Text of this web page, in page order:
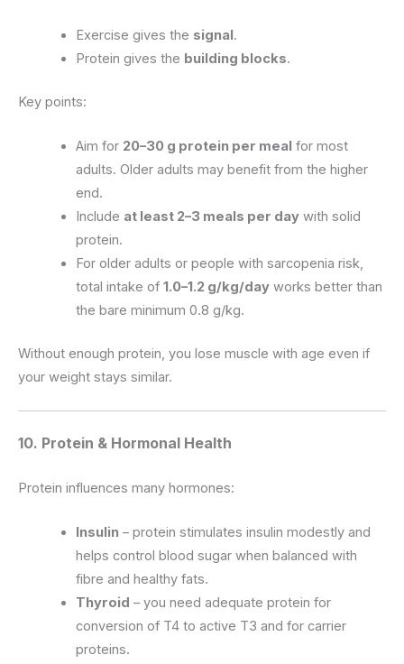
Exercise gives the signal.
Protein gives the building blocks.
Key points:
Aim for 20–30 g protein per meal for most
adults. Older adults may benefit from the higher
end.
Include at least 2–3 meals per daywith solid
protein.
For older adults or people with sarcopenia risk,
total intake of 1.0–1.2 g/kg/dayworks better than
the bare minimum 0.8 g/kg.
Without enough protein, you lose muscle with age even if
your weight stays similar.
10. Protein & Hormonal Health
Protein influences many hormones:
Insulin – protein stimulates insulin modestly and
helps control blood sugar when balanced with
fibre and healthy fats.
Thyroid – you need adequate protein for
conversion of T4 to active T3 and for carrier
proteins.